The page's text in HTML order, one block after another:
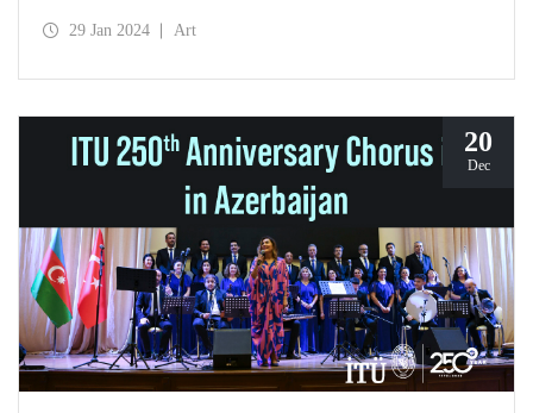
unforgettable moments to music lovers in Sarajevo on
29 Jan 2024 Art
20
Dec